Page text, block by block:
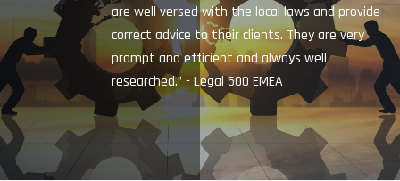
are well versed with the local laws and provide
correct advice to their clients. They are very
prompt and efficient and always well
researched.” - Legal 500 EMEA